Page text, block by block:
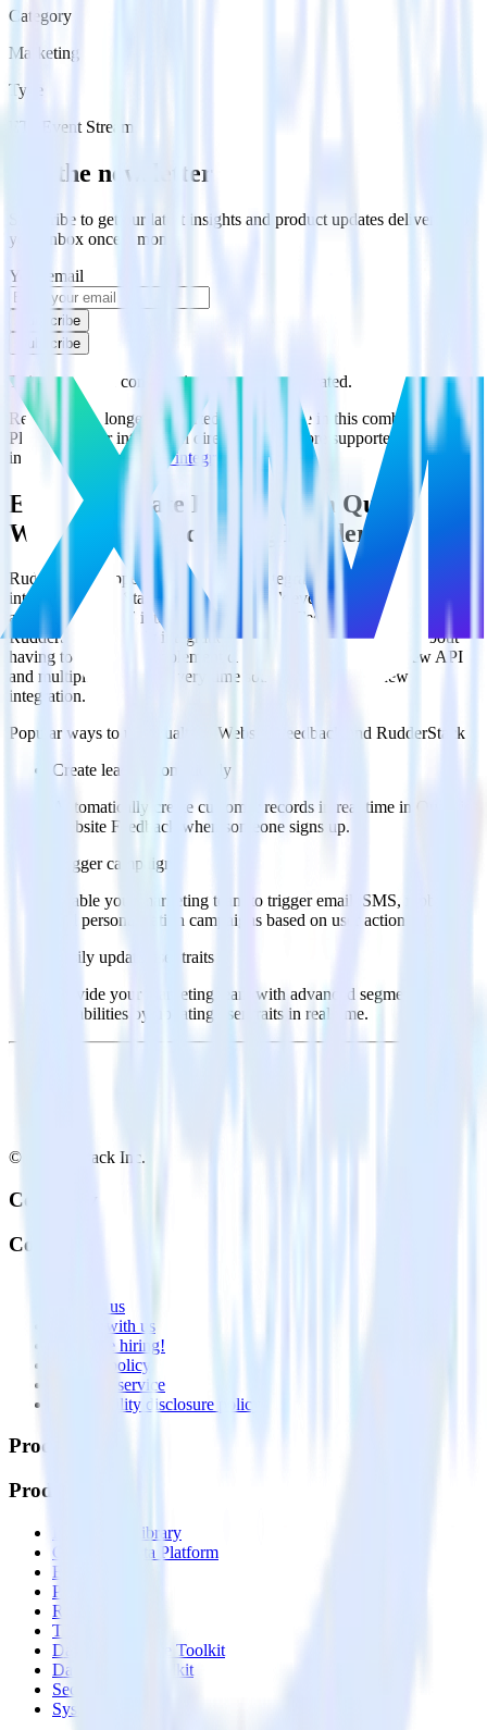
Category
Marketing
Type
ETL
Event Stream
Get the newsletter
Subscribe to get our latest insights and product updates delivered to
your inbox once a month
Your email
Subscribe
Subscribe
This integration combination has been deprecated.
Recurly is no longer supported as the source in this combination.
Please visit our integration directory to explore supported
integrations.
Browse the integration directory.
Easily integrate Recurly with Qualtrics
Website Feedback using RudderStack
RudderStack’s open source Recurly integration allows you to
integrate RudderStack with your to track event data and
automatically send it to Qualtrics Website Feedback. With the
RudderStack Recurly integration, you do not have to worry about
having to learn, test, implement or deal with changes in a new API
and multiple endpoints every time someone asks for a new
integration.
Popular ways to use
Qualtrics Website Feedback
and RudderStack
Create leads automatically
Automatically create customer records in real time in Qualtrics
Website Feedback when someone signs up.
Trigger campaigns
Enable your marketing team to trigger email, SMS, mobile,
and personalization campaigns based on user actions.
Easily update user traits
Provide your marketing team with advanced segmentation
capabilities by updating user traits in real time.
© RudderStack Inc.
Company
Company
Contact us
Partner with us
🚀 We’re hiring!
Privacy policy
Terms of service
Vulnerability disclosure policy
Products
Products
Integrations library
Customer Data Platform
Event Stream
Profiles
Reverse ETL
Transformations
Data Compliance Toolkit
Data Quality Toolkit
Security
System status